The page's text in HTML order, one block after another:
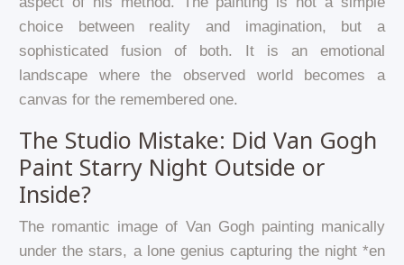
choice between reality and imagination, but a
sophisticated fusion of both. It is an emotional
landscape where the observed world becomes a
canvas for the remembered one.
The Studio Mistake: Did Van Gogh
Paint Starry Night Outside or
Inside?
The romantic image of Van Gogh painting manically
under the stars, a lone genius capturing the night *en